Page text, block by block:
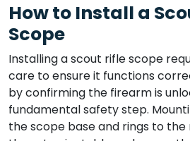
How to Install a
Scope
Installing a scout rifle scope
care to ensure it functions
by confirming the firearm is
fundamental safety step.
the scope base and rings to the